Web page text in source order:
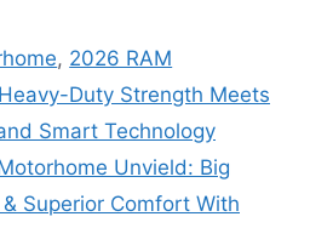
, 2026 RAM
Duty Strength Meets
Smart Technology
Unvield: Big
Superior Comfort With